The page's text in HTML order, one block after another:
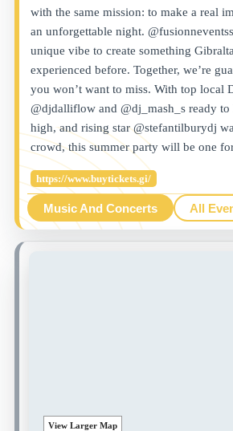
View Larger Map
with the same mission: to make a real
an unforgettable night.
unique vibe to create something
experienced before. Together, we’re
you won’t want to miss. With top local
@djdalliflow and @dj_mash_s ready to
high, and rising star @stefantilburydj
crowd, this summer party will be one
https://www.buytickets.gi/
Music And Concerts All